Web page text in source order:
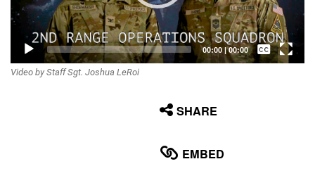
00:00|00:00
Captions /
Video by Staff Sgt. Joshua LeRoi
SHARE
EMBED